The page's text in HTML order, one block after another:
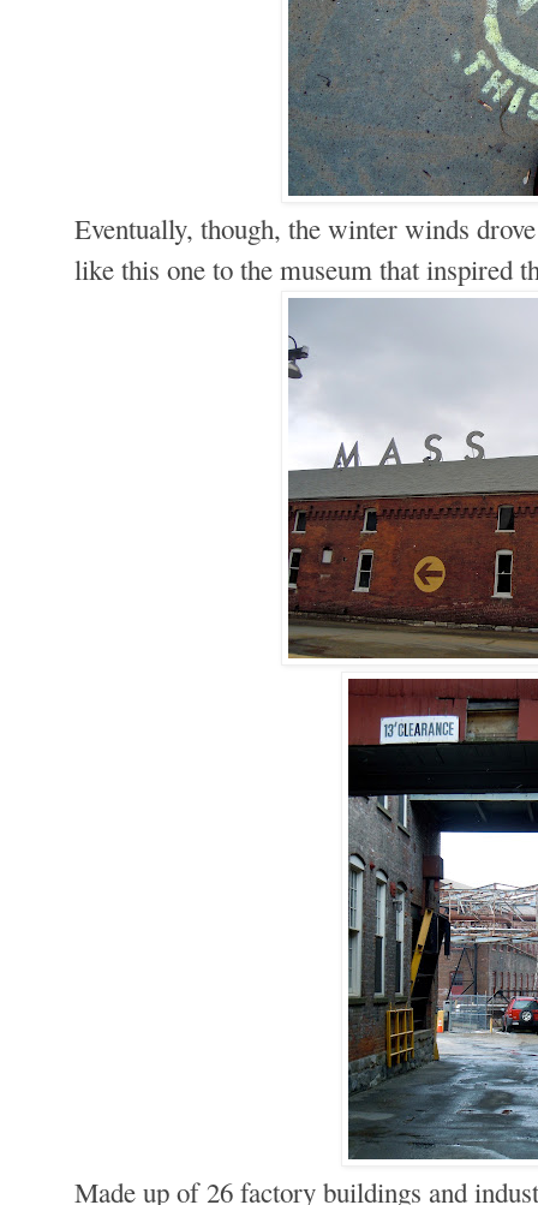
Eventually, though, the winter winds
like this one to the museum that inspired
Made up of 26 factory buildings and